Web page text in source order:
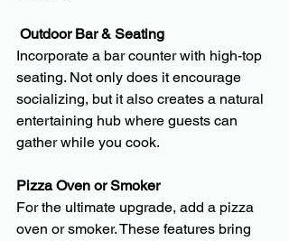
Outdoor Bar & Seating
Incorporate a bar counter with high-top
seating. Not only does it encourage
socializing, but it also creates a natural
entertaining hub where guests can
gather while you cook.
Pizza Oven or Smoker
For the ultimate upgrade, add a pizza
oven or smoker. These features bring